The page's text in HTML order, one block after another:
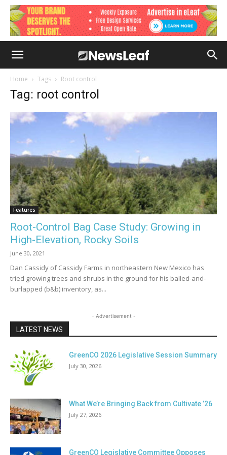
Home Tags Root control
Tag: root control
Features
Root-Control Bag Case Study: Growing in
High-Elevation, Rocky Soils
June 30, 2021
Dan Cassidy of Cassidy Farms in northeastern New Mexico has
tried growing trees and shrubs in the ground for his balled-and-
burlapped (b&b) inventory, as...
- Advertisement -
LATEST NEWS
GreenCO 2026 Legislative Session Summary
July 30, 2026
What We’re Bringing Back from Cultivate ’26
July 27, 2026
GreenCO Legislative Committee Opposes